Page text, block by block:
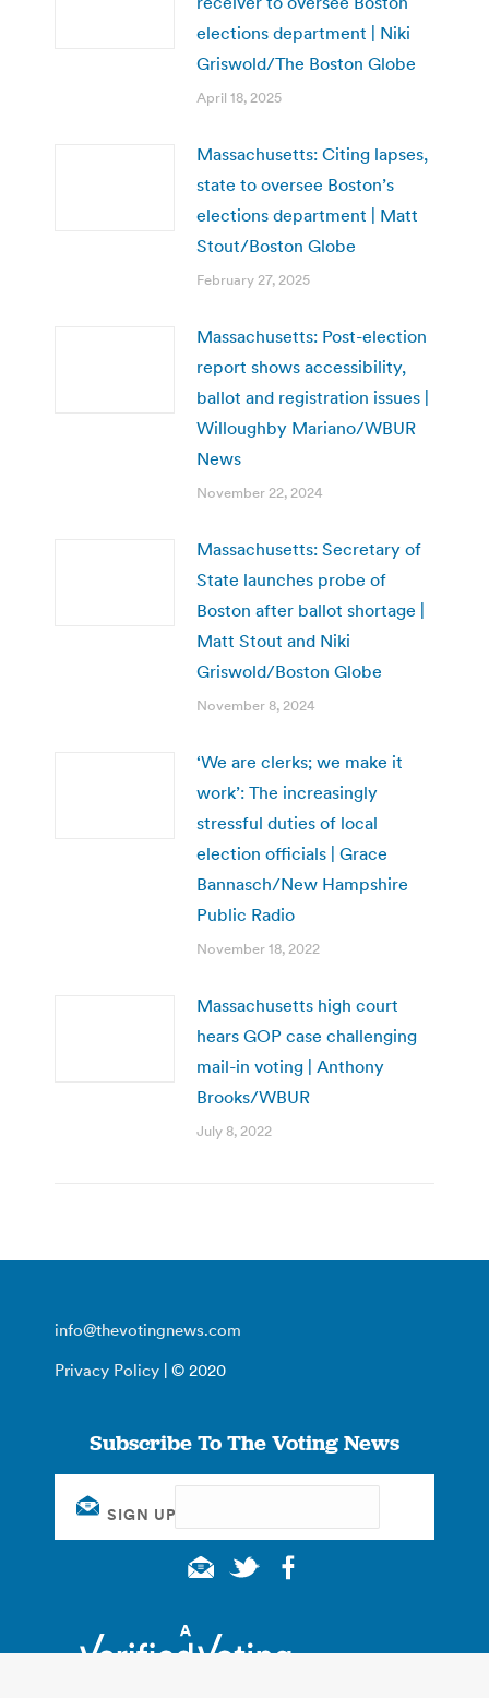
elections department | Niki
Griswold/The Boston Globe
April 18, 2025
Massachusetts: Citing lapses,
state to oversee Boston’s
elections department | Matt
Stout/Boston Globe
February 27, 2025
Massachusetts: Post-election
report shows accessibility,
ballot and registration issues |
Willoughby Mariano/WBUR
News
November 22, 2024
Massachusetts: Secretary of
State launches probe of
Boston after ballot shortage |
Matt Stout and Niki
Griswold/Boston Globe
November 8, 2024
‘We are clerks; we make it
work’: The increasingly
stressful duties of local
election officials | Grace
Bannasch/New Hampshire
Public Radio
November 18, 2022
Massachusetts high court
hears GOP case challenging
mail-in voting | Anthony
Brooks/WBUR
July 8, 2022
info@thevotingnews.com
Privacy Policy | © 2020
Subscribe To The Voting News